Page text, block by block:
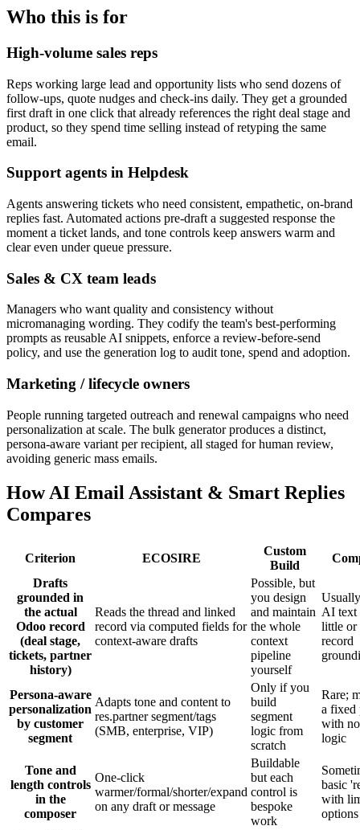
Who this is for
High-volume sales reps
Reps working large lead and opportunity lists who send dozens of
follow-ups, quote nudges and check-ins daily. They get a grounded
first draft in one click that already references the right deal stage and
product, so they spend time selling instead of retyping the same
email.
Support agents in Helpdesk
Agents answering tickets who need consistent, empathetic, on-brand
replies fast. Automated actions pre-draft a suggested response the
moment a ticket lands, and tone controls keep answers warm and
clear even under queue pressure.
Sales & CX team leads
Managers who want quality and consistency without
micromanaging wording. They codify the team's best-performing
prompts as reusable AI snippets, enforce a review-before-send
policy, and use the generation log to audit tone, spend and adoption.
Marketing / lifecycle owners
People running targeted outreach and renewal campaigns who need
personalization at scale. The bulk generator produces a distinct,
persona-aware variant per recipient, all staged for human review,
avoiding generic mass emails.
How AI Email Assistant & Smart Replies
Compares
Criterion ECOSIRE
Custom
Build
Drafts
grounded in
the actual
Odoo record
(deal stage,
tickets, partner
history)
Reads the thread and linked
record via computed fields for
context-aware drafts
Possible, but
you design
and maintain
the whole
context
pipeline
yourself
AI text
little or
record
Persona-aware
personalization
by customer
segment
Adapts tone and content to
res.partner segment/tags
(SMB, enterprise, VIP)
Only if you
build
segment
logic from
scratch
Rare;
a fixed
with
logic
Tone and
length controls
in the
composer
One-click
warmer/formal/shorter/expand
on any draft or message
Buildable
but each
control is
bespoke
work
basic
with
options